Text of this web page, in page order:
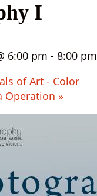
I
6:00 pm - 8:00 pm
of Art - Color
Operation »